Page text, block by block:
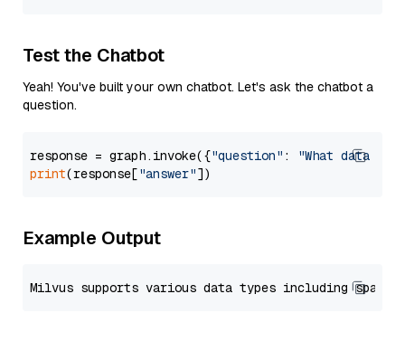
Test the Chatbot
Yeah! You've built your own chatbot. Let's ask the chatbot a
question.
response = graph.invoke({"question" :
"What data
print(response["answer"
Example Output